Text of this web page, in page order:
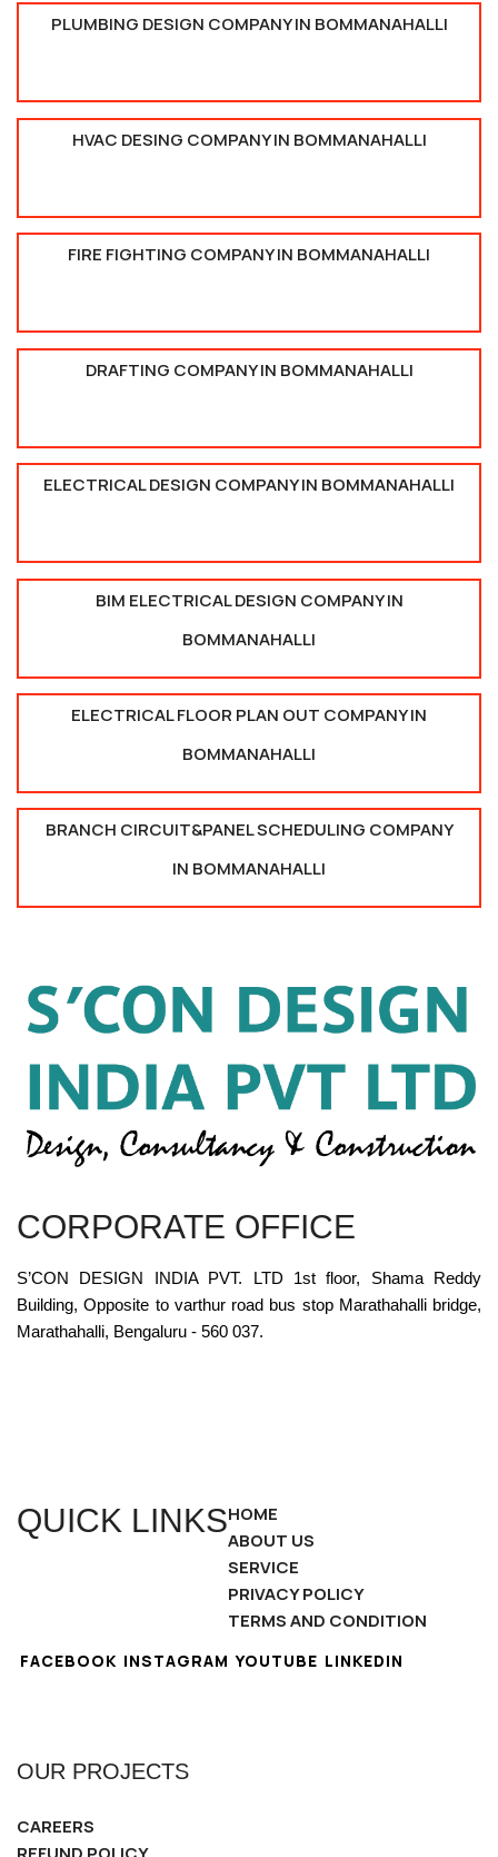
PLUMBING DESIGN COMPANY IN BOMMANAHALLI
HVAC DESING COMPANY IN BOMMANAHALLI
FIRE FIGHTING COMPANY IN BOMMANAHALLI
DRAFTING COMPANY IN BOMMANAHALLI
ELECTRICAL DESIGN COMPANY IN BOMMANAHALLI
BIM ELECTRICAL DESIGN COMPANY IN
BOMMANAHALLI
ELECTRICAL FLOOR PLAN OUT COMPANY IN
BOMMANAHALLI
BRANCH CIRCUIT&PANEL SCHEDULING COMPANY
IN BOMMANAHALLI
CORPORATE OFFICE
S’CON DESIGN INDIA PVT. LTD 1st floor, Shama Reddy
Building, Opposite to varthur road bus stop Marathahalli bridge,
Marathahalli, Bengaluru - 560 037.
QUICK LINKSHOME
ABOUT US
SERVICE
PRIVACY POLICY
TERMS AND CONDITION
FACEBOOK INSTAGRAM YOUTUBE LINKEDIN
OUR PROJECTS
CAREERS